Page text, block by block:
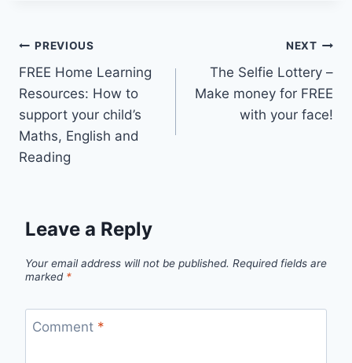
Post
navigation
PREVIOUS
FREE Home Learning
Resources: How to
support your child’s
Maths, English and
Reading
NEXT
The Selfie Lottery –
Make money for FREE
with your face!
Leave a Reply
Your email address will not be published. Required fields are
marked *
Comment *